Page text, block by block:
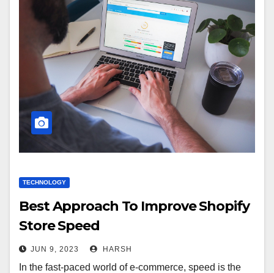
TECHNOLOGY
Best Approach To Improve Shopify
Store Speed
JUN 9, 2023 HARSH
In the fast-paced world of e-commerce, speed is the